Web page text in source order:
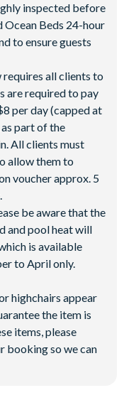
inspected before
Ocean Beds 24-hour
to ensure guests
requires all clients to
are required to pay
per day (capped at
part of the
All clients must
allow them to
voucher approx. 5
be aware that the
and pool heat will
is available
to April only.
highchairs appear
the item is
items, please
booking so we can